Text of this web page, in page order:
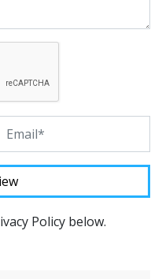
Policy below.